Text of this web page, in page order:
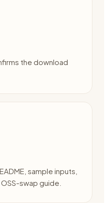
the download
sample inputs,
swap guide.